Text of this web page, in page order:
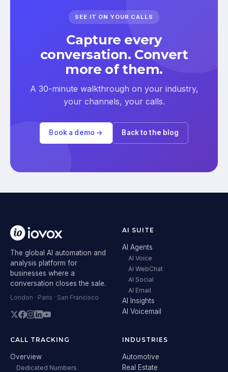
SEE IT ON YOUR CALLS
Capture every
conversation. Convert
more of them.
A 30-minute walkthrough on your industry,
your channels, your calls.
Book a demo → Back to the blog
The global AI automation and
analysis platform for
businesses where a
conversation closes the sale.
London · Paris · San Francisco
AI SUITE
AI Agents
AI Voice
AI WebChat
AI Social
AI Email
AI Insights
AI Voicemail
CALL TRACKING
Overview
Dedicated Numbers
INDUSTRIES
Automotive
Real Estate